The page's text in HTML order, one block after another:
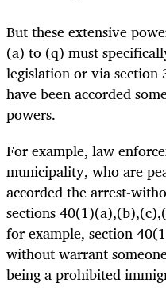
But these extensive
(a) to (q) must
legislation or via section
have been accorded
powers.
For example, law
municipality, who are
accorded the arrest-
sections
for example, section
without warrant
being a prohibited